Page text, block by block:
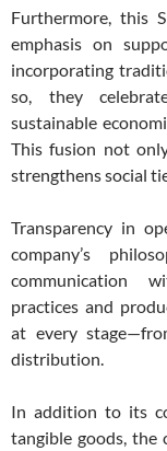
Furthermore, this
emphasis on
incorporating
so, they
sustainable
This fusion not
strengthens social
Transparency in
company’s
communication
practices and
at every
distribution.
In addition to its
tangible goods, the